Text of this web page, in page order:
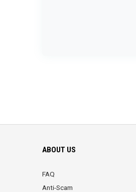
ABOUT US
FAQ
Anti-Scam